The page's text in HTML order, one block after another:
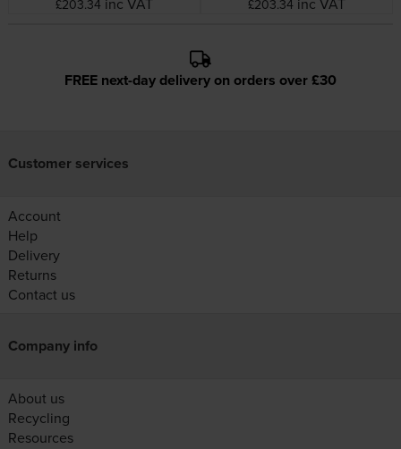
£203.34
£203.34
FREE next-day delivery on orders over £30
Customer services
Account
Help
Delivery
Returns
Contact us
Company info
About us
Recycling
Resources